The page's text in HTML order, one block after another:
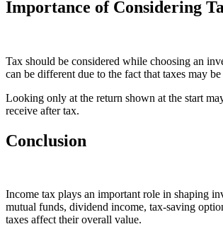
Importance of Considering
Tax should be considered while choosing an
can be different due to the fact that taxes may
Looking only at the return shown at the start
receive after tax.
Conclusion
Income tax plays an important role in shaping
mutual funds, dividend income, tax-saving
taxes affect their overall value.